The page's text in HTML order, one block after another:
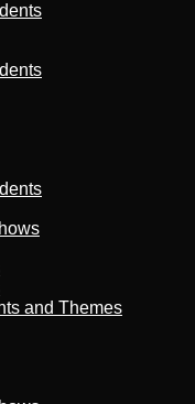
and Themes